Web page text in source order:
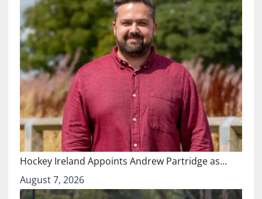
Hockey Ireland Appoints Andrew Partridge as…
August 7, 2026